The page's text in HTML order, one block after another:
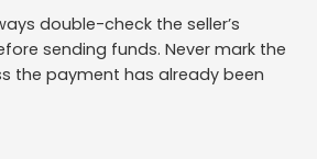
double-check the seller’s
sending funds. Never mark the
the payment has already been